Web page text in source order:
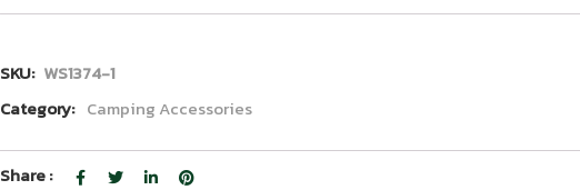
SKU: WS1374-1
Category: Camping Accessories
Share :